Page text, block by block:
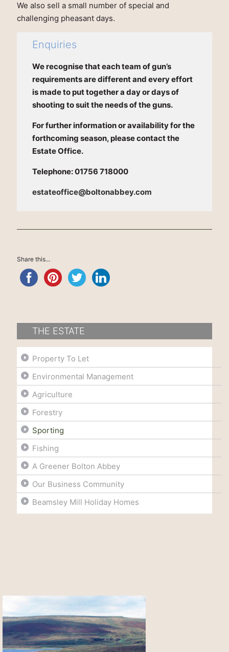
We also sell a small number of special and
challenging pheasant days.
Enquiries
We recognise that each team of gun’s
requirements are different and every effort
is made to put together a day or days of
shooting to suit the needs of the guns.
For further information or availability for the
forthcoming season, please contact the
Estate Office.
Telephone: 01756 718000
estateoffice@boltonabbey.com
Share this...
THE ESTATE
Property To Let
Environmental Management
Agriculture
Forestry
Sporting
Fishing
A Greener Bolton Abbey
Our Business Community
Beamsley Mill Holiday Homes